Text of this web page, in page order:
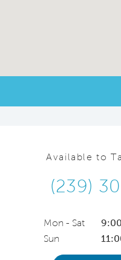
Available to
(239)
Mon - Sat
Sun